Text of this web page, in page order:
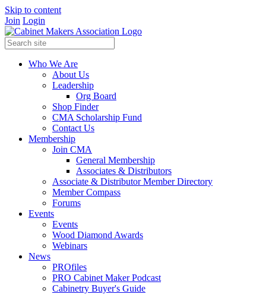
Skip to content
Join Login
Who We Are
About Us
Leadership
Org Board
Shop Finder
CMA Scholarship Fund
Contact Us
Membership
Join CMA
General Membership
Associates & Distributors
Associate & Distributor Member Directory
Member Compass
Forums
Events
Events
Wood Diamond Awards
Webinars
News
PROfiles
PRO Cabinet Maker Podcast
Cabinetry Buyer's Guide